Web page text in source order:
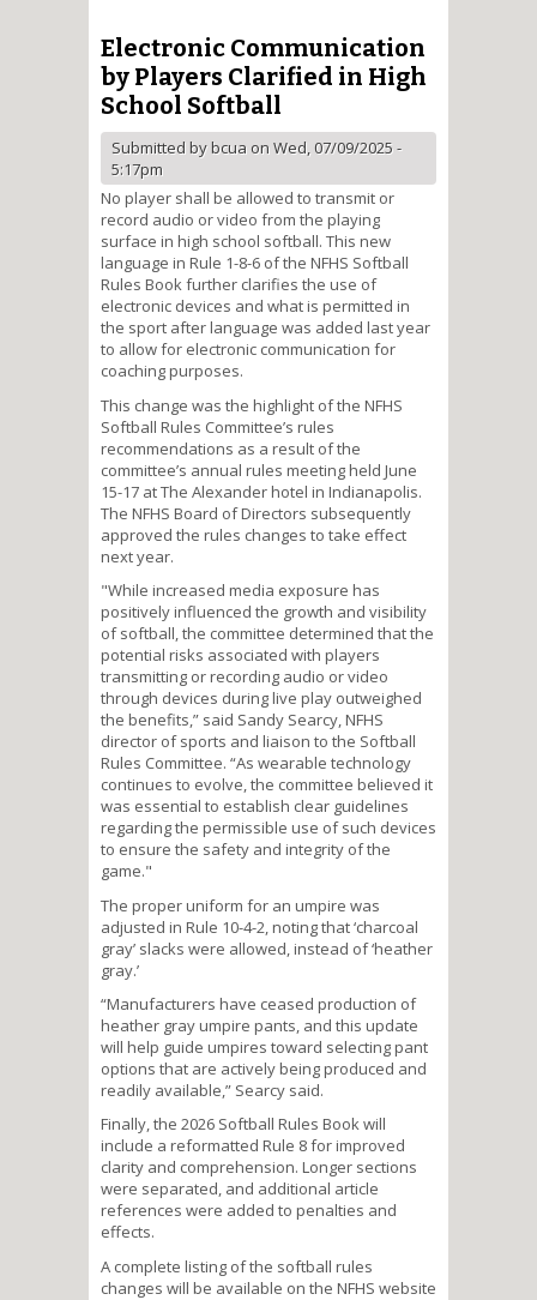
Electronic Communication
by Players Clarified in High
School Softball
Submitted bybcua on Wed, 07/09/2025 -
5:17pm
No player shall be allowed to transmit or
record audio or video from the playing
surface in high school softball. This new
language in Rule 1-8-6 of the NFHS Softball
Rules Book further clarifies the use of
electronic devices and what is permitted in
the sport after language was added last year
to allow for electronic communication for
coaching purposes.
This change was the highlight of the NFHS
Softball Rules Committee’s rules
recommendations as a result of the
committee’s annual rules meeting held June
15-17 at The Alexander hotel in Indianapolis.
The NFHS Board of Directors subsequently
approved the rules changes to take effect
next year.
"While increased media exposure has
positively influenced the growth and visibility
of softball, the committee determined that the
potential risks associated with players
transmitting or recording audio or video
through devices during live play outweighed
the benefits,” said Sandy Searcy, NFHS
director of sports and liaison to the Softball
Rules Committee. “As wearable technology
continues to evolve, the committee believed it
was essential to establish clear guidelines
regarding the permissible use of such devices
to ensure the safety and integrity of the
game."
The proper uniform for an umpire was
adjusted in Rule 10-4-2, noting that ‘charcoal
gray’ slacks were allowed, instead of ‘heather
gray.’
“Manufacturers have ceased production of
heather gray umpire pants, and this update
will help guide umpires toward selecting pant
options that are actively being produced and
readily available,” Searcy said.
Finally, the 2026 Softball Rules Book will
include a reformatted Rule 8 for improved
clarity and comprehension. Longer sections
were separated, and additional article
references were added to penalties and
effects.
A complete listing of the softball rules
changes will be available on the NFHS website